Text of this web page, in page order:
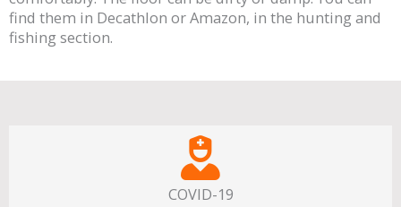
find them in Decathlon or Amazon, in the hunting and
fishing section.
COVID-19